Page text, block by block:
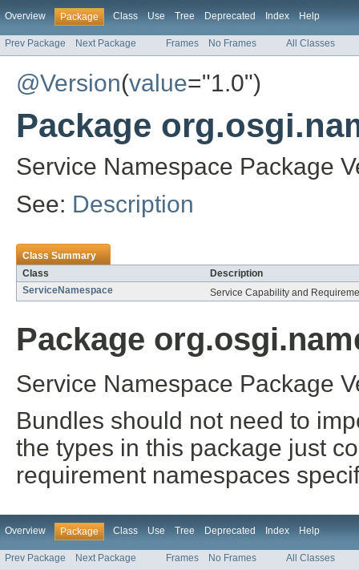
Overview Package Class Use Tree Deprecated Index Help
Prev Package Next Package Frames No Frames All Classes
@Version(value="1.0")
Package
Service Namespace Package
See: Description
Class Summary
Class
Description
ServiceNamespace
Service Capability and
Package
Service Namespace Package
Bundles should not need to
the types in this package just
requirement namespaces
Overview Package Class Use Tree Deprecated Index Help
Prev Package Next Package Frames No Frames All Classes